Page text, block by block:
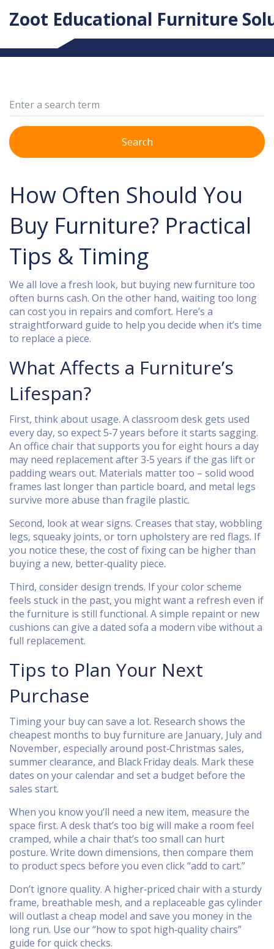
Zoot Educational Furniture
Search
How Often Should You
Buy Furniture? Practical
Tips & Timing
We all love a fresh look, but buying new furniture too
often burns cash. On the other hand, waiting too long
can cost you in repairs and comfort. Here’s a
straightforward guide to help you decide when it’s time
to replace a piece.
What Affects a Furniture’s
Lifespan?
First, think about usage. A classroom desk gets used
every day, so expect 5‑7 years before it starts sagging.
An office chair that supports you for eight hours a day
may need replacement after 3‑5 years if the gas lift or
padding wears out. Materials matter too – solid wood
frames last longer than particle board, and metal legs
survive more abuse than fragile plastic.
Second, look at wear signs. Creases that stay, wobbling
legs, squeaky joints, or torn upholstery are red flags. If
you notice these, the cost of fixing can be higher than
buying a new, better‑quality piece.
Third, consider design trends. If your color scheme
feels stuck in the past, you might want a refresh even if
the furniture is still functional. A simple repaint or new
cushions can give a dated sofa a modern vibe without a
full replacement.
Tips to Plan Your Next
Purchase
Timing your buy can save a lot. Research shows the
cheapest months to buy furniture are January, July and
November, especially around post‑Christmas sales,
summer clearance, and Black Friday deals. Mark these
dates on your calendar and set a budget before the
sales start.
When you know you’ll need a new item, measure the
space first. A desk that’s too big will make a room feel
cramped, while a chair that’s too small can hurt
posture. Write down dimensions, then compare them
to product specs before you even click “add to cart.”
Don’t ignore quality. A higher‑priced chair with a sturdy
frame, breathable mesh, and a replaceable gas cylinder
will outlast a cheap model and save you money in the
long run. Use our “how to spot high‑quality chairs”
guide for quick checks.